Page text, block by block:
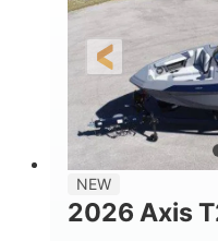
HORSEPOWER
430HP
PROPULSION
Inboard
LENGTH
23'
5700lbs
NEW
2026 Axis